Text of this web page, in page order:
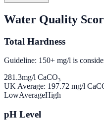
Water Quality
Total Hardness
Guideline: 150+ mg/l is
281.3mg/l CaCO₃
UK Average: 197.72 mg/l
LowAverageHigh
pH Level